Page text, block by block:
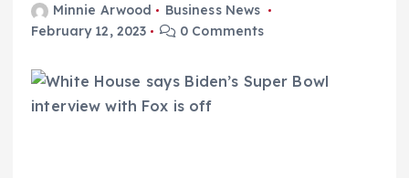
Minnie Arwood
Business News
February 12, 2023
0 Comments